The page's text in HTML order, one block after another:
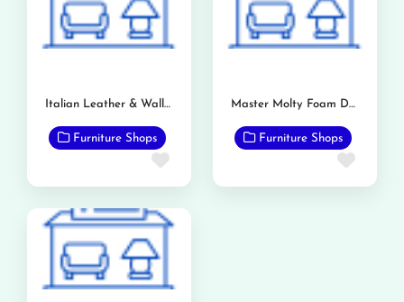
Italian Leather & Wallpaper Store
Furniture Shops
Favorite
Master Molty Foam Dealership (Bashir & Sons)
Furniture Shops